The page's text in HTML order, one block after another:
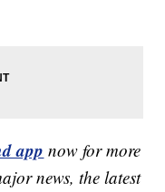
app now for more
news, the latest